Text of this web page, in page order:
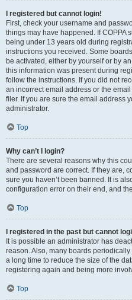
I registered but cannot login!
First, check your username and
things may have happened. If COPPA
being under 13 years old during
instructions you received. Some
be activated, either by yourself or by
this information was present during
follow the instructions. If you did not
an incorrect email address or the
filer. If you are sure the email address
administrator.
Top
Why can’t I login?
There are several reasons why this
and password are correct. If they are,
sure you haven’t been banned. It is
configuration error on their end, and
Top
I registered in the past but cannot
It is possible an administrator has
reason. Also, many boards
a long time to reduce the size of the
registering again and being more
Top